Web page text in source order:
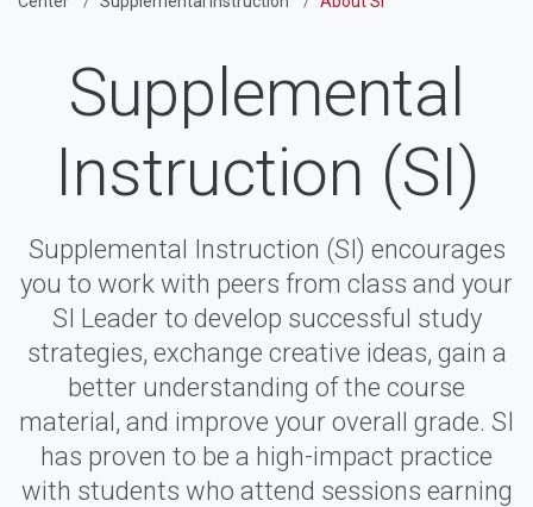
Supplemental
Instruction (SI)
Supplemental Instruction (SI) encourages
you to work with peers from class and your
SI Leader to develop successful study
strategies, exchange creative ideas, gain a
better understanding of the course
material, and improve your overall grade. SI
has proven to be a high-impact practice
with students who attend sessions earning